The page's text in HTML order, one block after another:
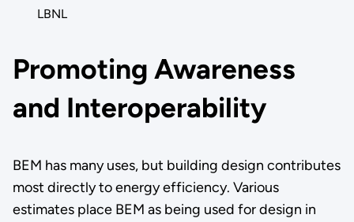
LBNL
Promoting Awareness
and Interoperability
BEM has many uses, but building design contributes
most directly to energy efficiency. Various
estimates place BEM as being used for design in